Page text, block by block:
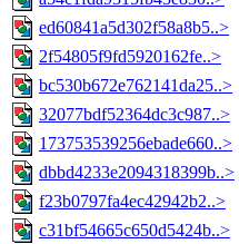
ed60841a5d302f58a8b5..>
2f54805f9fd5920162fe..>
bc530b672e762141da25..>
32077bdf52364dc3c987..>
173753539256ebade660..>
dbbd4233e2094318399b..>
f23b0797fa4ec42942b2..>
c31bf54665c650d5424b..>